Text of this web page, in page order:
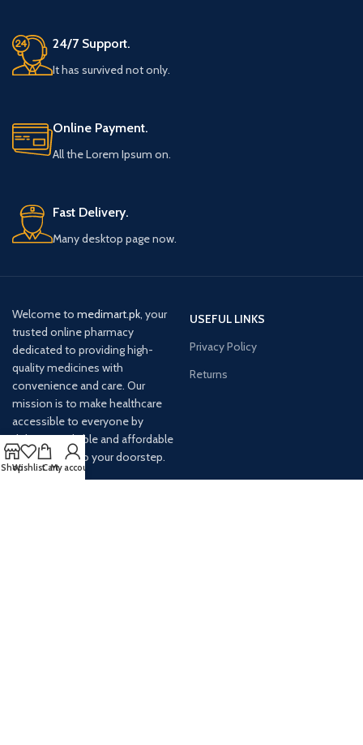
24/7 Support.
It has survived not only.
Online Payment.
All the Lorem Ipsum on.
Fast Delivery.
Many desktop page now.
Welcome to medimart.pk, your
trusted online pharmacy
dedicated to providing high-
quality medicines with
convenience and care. Our
mission is to make healthcare
accessible to everyone by
delivering reliable and affordable
medications to your doorstep.
USEFUL LINKS
Privacy Policy
Returns
ShopWishlistCartMy account